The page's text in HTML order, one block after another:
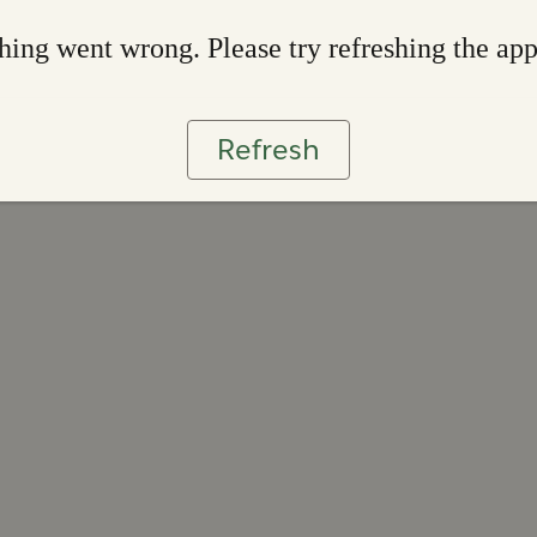
went wrong. Please try refreshing the app
Refresh